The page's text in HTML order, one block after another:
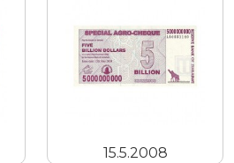
15.5.2008